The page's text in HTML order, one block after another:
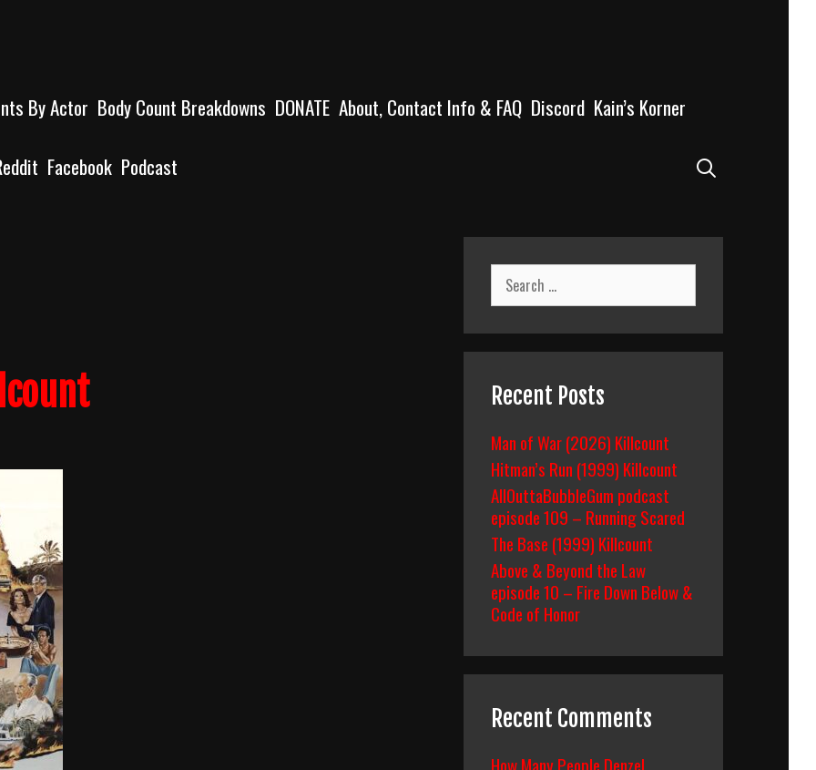
By Actor Body Count Breakdowns DONATE About, Contact Info & FAQ Discord Kain’s Korner
Facebook Podcast
Search
for:
Recent Posts
Man of War (2026) Killcount
Hitman’s Run (1999) Killcount
AllOuttaBubbleGum podcast
episode 109 – Running Scared
The Base (1999) Killcount
Above & Beyond the Law
episode 10 – Fire Down Below &
Code of Honor
Recent Comments
How Many People Denzel